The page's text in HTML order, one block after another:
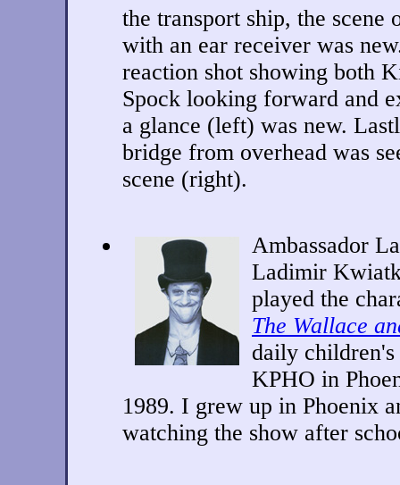
the transport ship, the scene
with an ear receiver was
reaction shot showing both
Spock looking forward and
a glance (left) was new.
bridge from overhead was
scene (right).
Ambassador
Ladimir
played the
The Wallace
daily
KPHO in
1989. I grew up in Phoenix
watching the show after